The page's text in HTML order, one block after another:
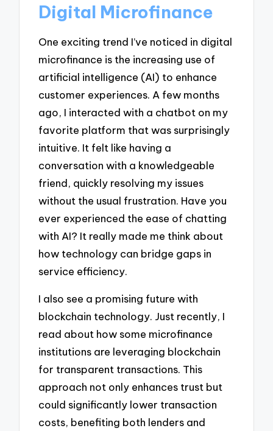
Digital Microfinance
One exciting trend I’ve noticed in digital
microfinance is the increasing use of
artificial intelligence (AI) to enhance
customer experiences. A few months
ago, I interacted with a chatbot on my
favorite platform that was surprisingly
intuitive. It felt like having a
conversation with a knowledgeable
friend, quickly resolving my issues
without the usual frustration. Have you
ever experienced the ease of chatting
with AI? It really made me think about
how technology can bridge gaps in
service efficiency.
I also see a promising future with
blockchain technology. Just recently, I
read about how some microfinance
institutions are leveraging blockchain
for transparent transactions. This
approach not only enhances trust but
could significantly lower transaction
costs, benefiting both lenders and